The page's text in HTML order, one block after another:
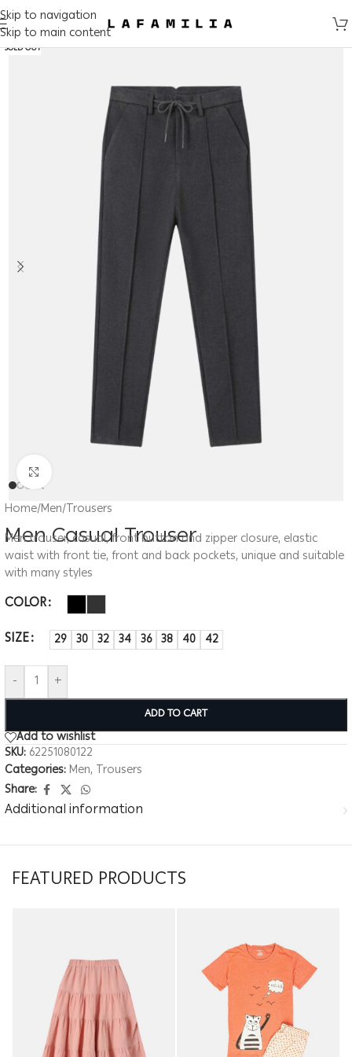
Skip to navigation
Skip to main content
SOLD OUT
Home/Men/Trousers
Men Casual Trouser
Men trouser, casual, front button and zipper closure, elastic
waist with front tie, front and back pockets, unique and suitable
with many styles
COLOR
SIZE
29 30 32 34 36 38 40 42
- +
ADD TO CART
Add to wishlist
SKU: 62251080122
Categories: Men, Trousers
Share:
Additional information
FEATURED PRODUCTS